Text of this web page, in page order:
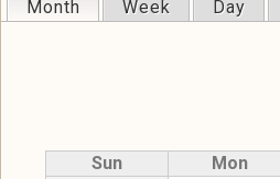
Primary tabs
Month (active tab)
Week Day
Sun Mon